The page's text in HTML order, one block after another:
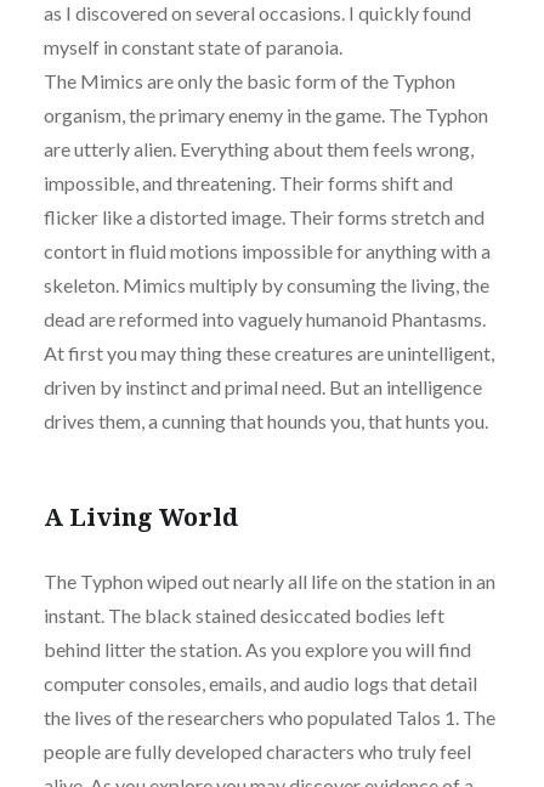
as I discovered on several occasions. I quickly found
myself in constant state of paranoia.
The Mimics are only the basic form of the Typhon
organism, the primary enemy in the game. The Typhon
are utterly alien. Everything about them feels wrong,
impossible, and threatening. Their forms shift and
flicker like a distorted image. Their forms stretch and
contort in fluid motions impossible for anything with a
skeleton. Mimics multiply by consuming the living, the
dead are reformed into vaguely humanoid Phantasms.
At first you may thing these creatures are unintelligent,
driven by instinct and primal need. But an intelligence
drives them, a cunning that hounds you, that hunts you.
A Living World
The Typhon wiped out nearly all life on the station in an
instant. The black stained desiccated bodies left
behind litter the station. As you explore you will find
computer consoles, emails, and audio logs that detail
the lives of the researchers who populated Talos 1. The
people are fully developed characters who truly feel